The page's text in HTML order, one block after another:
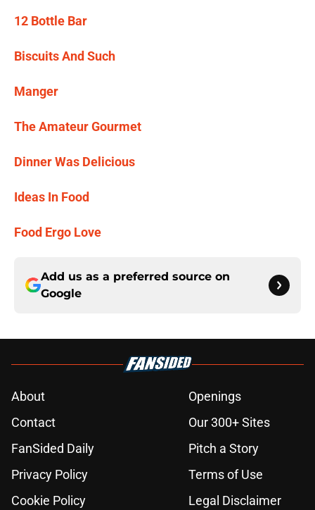
12 Bottle Bar
Biscuits And Such
Manger
The Amateur Gourmet
Dinner Was Delicious
Ideas In Food
Food Ergo Love
Add us as a preferred source on
Google
About
Openings
Contact
Our 300+ Sites
FanSided Daily
Pitch a Story
Privacy Policy
Terms of Use
Cookie Policy
Legal Disclaimer